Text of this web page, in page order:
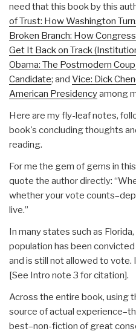
need that this book by this
of Trust: How Washington
Broken Branch: How
Get It Back on Track
Obama: The Postmodern
Candidate; and Vice: Dick
American Presidencyamong
Here are my fly-leaf notes,
book's concluding thoughts
reading.
For me the gem of gems in
quote the author directly:
whether your vote
live.”
In many states such as
population has been
and is still not allowed to vote.
[See Intro note 3 for citation].
Across the entire book, using
source of actual
best–non-fiction of great